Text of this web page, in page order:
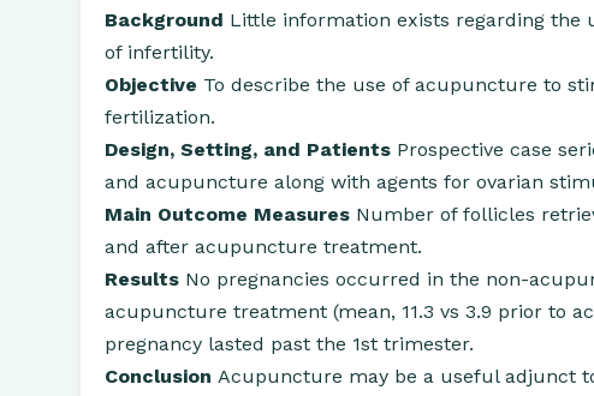
Background Little information exists regarding
of infertility.
Objective To describe the use of acupuncture to
fertilization.
Design, Setting, and Patients Prospective case
and acupuncture along with agents for ovarian
Main Outcome Measures Number of follicles
and after acupuncture treatment.
Results No pregnancies occurred in the non-
acupuncture treatment (mean, 11.3 vs 3.9 prior to
pregnancy lasted past the 1st trimester.
Conclusion Acupuncture may be a useful adjunct